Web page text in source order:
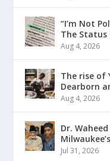
“I’m Not
The Status
Aug 4, 2026
The rise of
Dearborn
Aug 4, 2026
Dr.
Jul 31, 2026